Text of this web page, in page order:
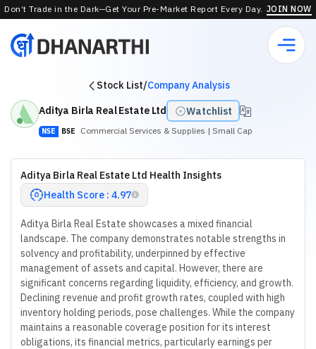
Don’t Trade in the Dark—Get Your Pre-Market Report Every Day. JOIN NOW
Stock List/Company Analysis
Aditya Birla Real Estate Ltd
Watchlist
NSE BSE Commercial Services & Supplies | Small Cap
Aditya Birla Real Estate Ltd Health Insights
Health Score : 4.97
Aditya Birla Real Estate showcases a mixed financial
landscape. The company demonstrates notable strengths in
solvency and profitability, underpinned by effective
management of assets and capital. However, there are
significant concerns regarding liquidity, efficiency, and growth.
Declining revenue and profit growth rates, coupled with high
inventory holding periods, pose challenges. While the company
maintains a reasonable coverage position for its interest
obligations, its financial metrics, particularly earnings per